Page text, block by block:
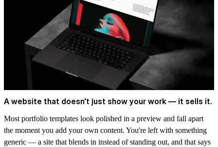
A website that doesn't just show your work — it sells it.
Most portfolio templates look polished in a preview and fall apart
the moment you add your own content. You're left with something
generic — a site that blends in instead of standing out, and that says